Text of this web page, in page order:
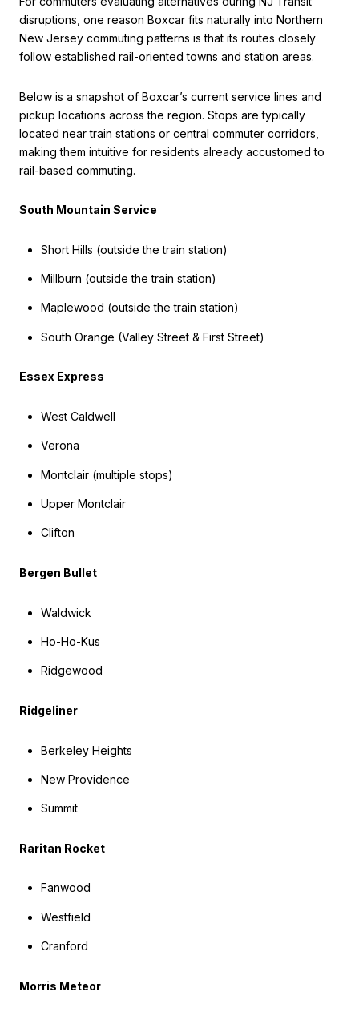
disruptions, one reason Boxcar fits naturally into Northern
New Jersey commuting patterns is that its routes closely
follow established rail-oriented towns and station areas.
Below is a snapshot of Boxcar’s current service lines and
pickup locations across the region. Stops are typically
located near train stations or central commuter corridors,
making them intuitive for residents already accustomed to
rail-based commuting.
South Mountain Service
Short Hills (outside the train station)
Millburn (outside the train station)
Maplewood (outside the train station)
South Orange (Valley Street & First Street)
Essex Express
West Caldwell
Verona
Montclair (multiple stops)
Upper Montclair
Clifton
Bergen Bullet
Waldwick
Ho-Ho-Kus
Ridgewood
Ridgeliner
Berkeley Heights
New Providence
Summit
Raritan Rocket
Fanwood
Westfield
Cranford
Morris Meteor